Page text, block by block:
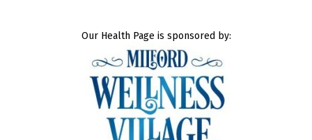
Our Health Page is sponsored by: